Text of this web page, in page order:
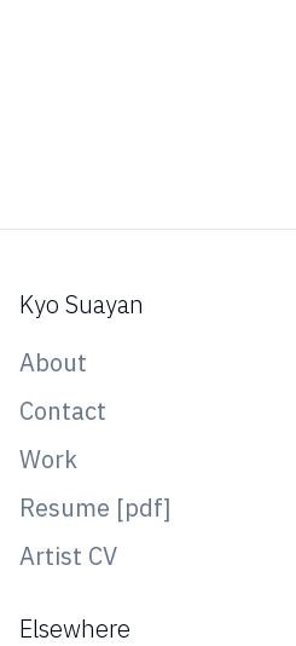
Kyo Suayan
About
Contact
Work
Resume [pdf]
Artist CV
Elsewhere